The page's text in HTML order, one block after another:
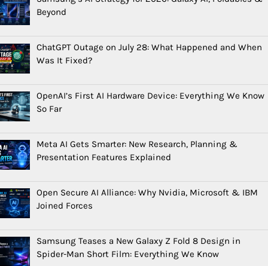
Beyond
ChatGPT Outage on July 28: What Happened and When
Was It Fixed?
OpenAI’s First AI Hardware Device: Everything We Know
So Far
Meta AI Gets Smarter: New Research, Planning &
Presentation Features Explained
Open Secure AI Alliance: Why Nvidia, Microsoft & IBM
Joined Forces
Samsung Teases a New Galaxy Z Fold 8 Design in
Spider-Man Short Film: Everything We Know